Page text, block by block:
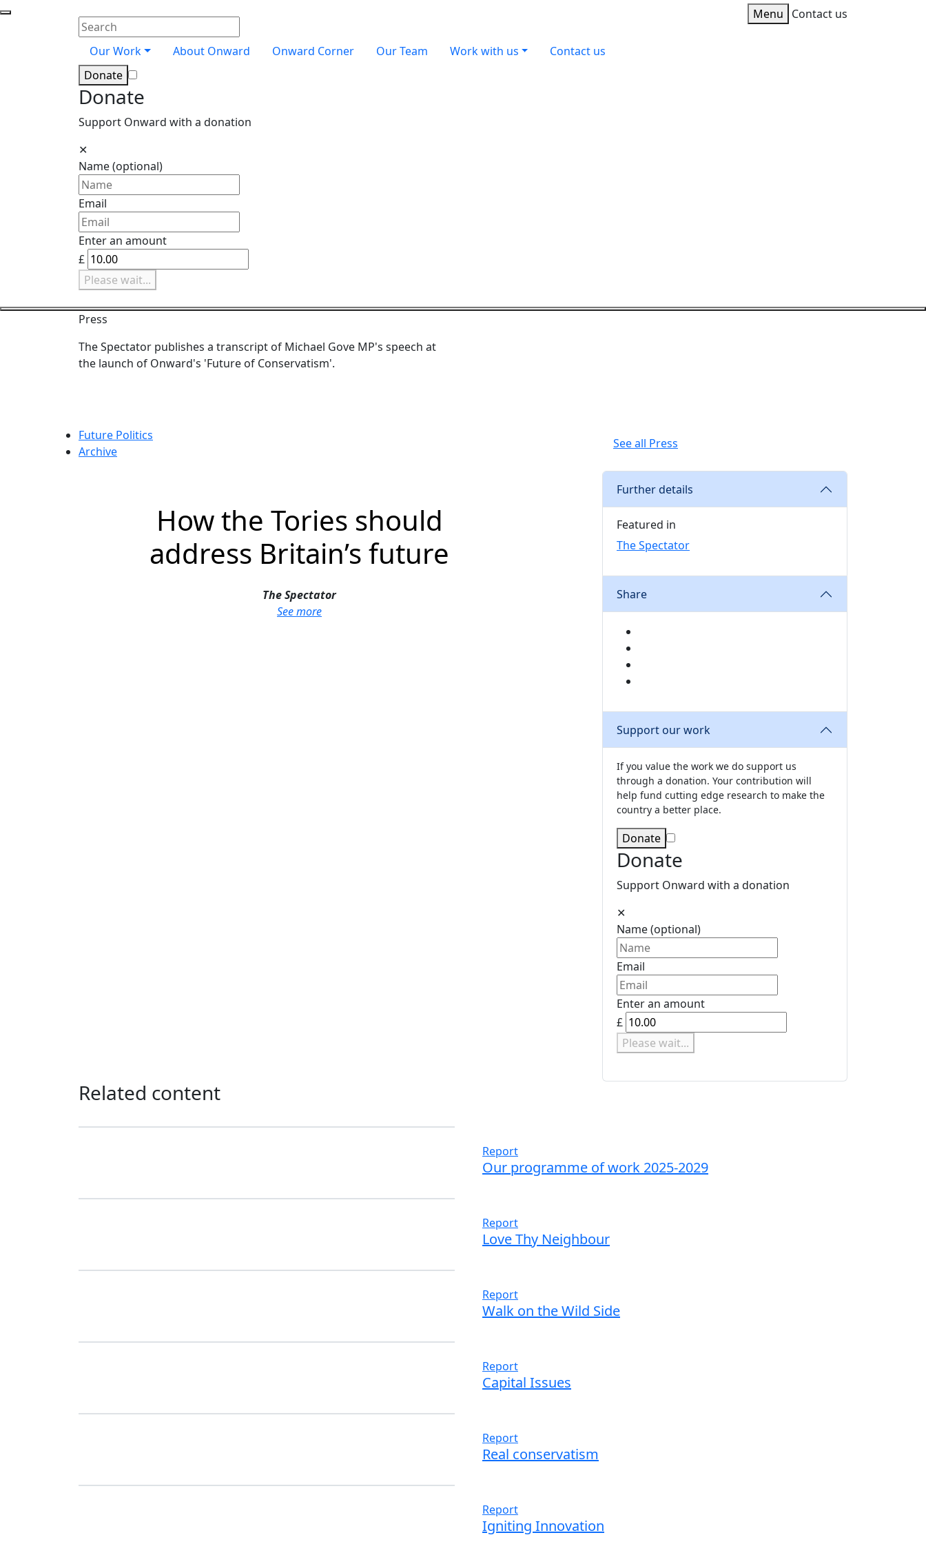
Skip navigation
Enter your search terms
Our Work
About Onward Onward Corner Our Team Work with us
Contact us
Donate
Donate
Support Onward with a donation
✕
Name(optional)
Email
Enter an amount
£
Please wait...
Onward
Toggle
Menu Contact us
Press
The Spectator publishes a transcript of Michael Gove MP's speech at
the launch of Onward's 'Future of Conservatism'.
Category:
Future Politics
Archive
See all Press
How the Tories should
address Britain’s future
The Spectator
See more
Further details
Featured in
The Spectator
Share
Support our work
If you value the work we do support us
through a donation. Your contribution will
help fund cutting edge research to make the
country a better place.
Donate
Donate
Support Onward with a donation
✕
Name(optional)
Email
Enter an amount
£
Please wait...
Related content
Report
Our programme of work 2025-2029
Report
Love Thy Neighbour
Report
Walk on the Wild Side
Report
Capital Issues
Report
Real conservatism
Report
Igniting Innovation